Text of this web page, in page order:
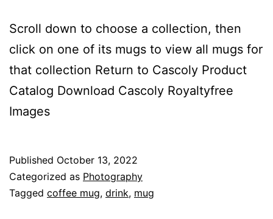
Scroll down to choose a collection, then
click on one of its mugs to view all mugs for
that collection Return to Cascoly Product
Catalog Download Cascoly Royaltyfree
Images
Published October 13, 2022
Categorized as Photography
Tagged coffee mug, drink, mug